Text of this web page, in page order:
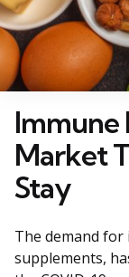
Immune
Market
Stay
The demand for
supplements,